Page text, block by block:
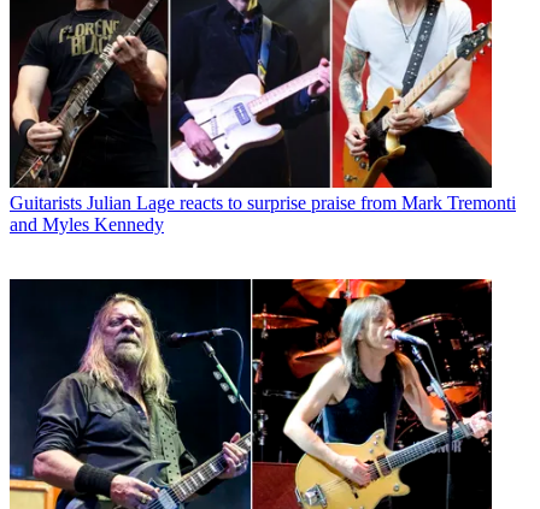
Guitarists Julian Lage reacts to surprise praise from Mark Tremonti
and Myles Kennedy